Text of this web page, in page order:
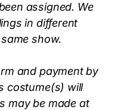
assigned. We
in different
show.
and payment by
costume(s) will
may be made at